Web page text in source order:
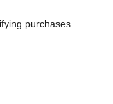
purchases.